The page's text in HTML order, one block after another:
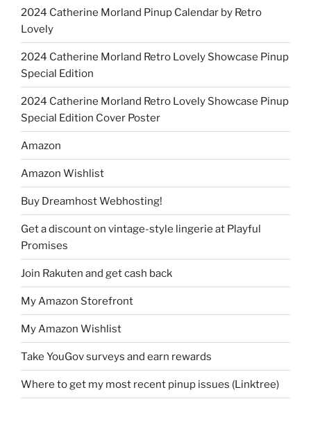
2024 Catherine Morland Pinup Calendar by Retro
Lovely
2024 Catherine Morland Retro Lovely Showcase Pinup
Special Edition
2024 Catherine Morland Retro Lovely Showcase Pinup
Special Edition Cover Poster
Amazon
Amazon Wishlist
Buy Dreamhost Webhosting!
Get a discount on vintage-style lingerie at Playful
Promises
Join Rakuten and get cash back
My Amazon Storefront
My Amazon Wishlist
Take YouGov surveys and earn rewards
Where to get my most recent pinup issues (Linktree)